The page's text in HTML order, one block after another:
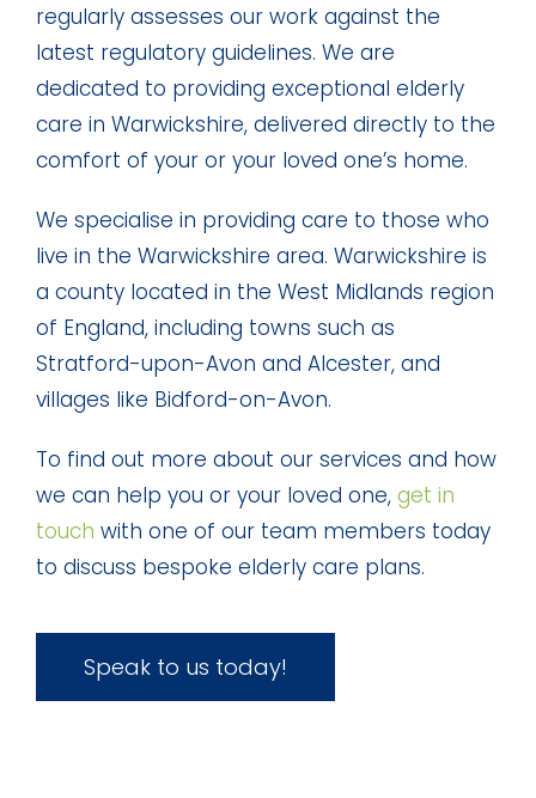
regularly assesses our work against the
latest regulatory guidelines. We are
dedicated to providing exceptional elderly
care in Warwickshire, delivered directly to the
comfort of your or your loved one’s home.
We specialise in providing care to those who
live in the Warwickshire area. Warwickshire is
a county located in the West Midlands region
of England, including towns such as
Stratford-upon-Avon and Alcester, and
villages like Bidford-on-Avon.
To find out more about our services and how
we can help you or your loved one, get in
touch with one of our team members today
to discuss bespoke elderly care plans.
Speak to us today!